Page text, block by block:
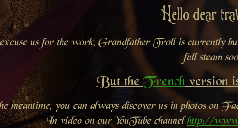
Hello dear
us for the work, Grandfather Troll is currently
full steam
But theFrenchversion
meantime, you can always discover us in photos on
In video on our YouTube channelhttp://